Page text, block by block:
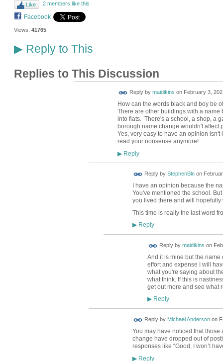
Like 2 members like this
Facebook
Views: 41765
▶Reply to This
Replies to This Discussion
Reply by maidikins on February 3,
How can the words black and boy be
There are other buildings with a name
into flats. There's a school, a shop, a
borough name change wouldn't affect
Yes, very easy to have an opinion
read your nonsense anymore!
▶Reply
Reply by StephenBlnon
I have an opinion because the
You've mentioned the school.
you lived there and will
This time is really the last word
▶Reply
Reply by maidikins on
And it is mine but the
effort and expense I will
what you're saying about
what think. If this is
get out more and see what
▶Reply
Reply by Michael Andersonon
You may have noticed that those
change have dropped out of
responses like “Good, I won’t
▶Reply